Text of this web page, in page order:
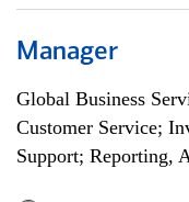
Manager
Global Business
Customer Service;
Support; Reporting,